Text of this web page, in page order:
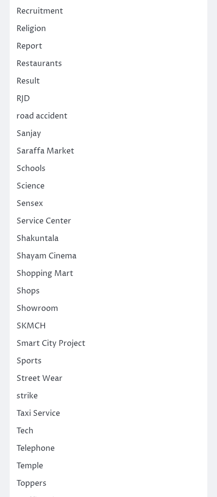
Recruitment
Religion
Report
Restaurants
Result
RJD
road accident
Sanjay
Saraffa Market
Schools
Science
Sensex
Service Center
Shakuntala
Shayam Cinema
Shopping Mart
Shops
Showroom
SKMCH
Smart City Project
Sports
Street Wear
strike
Taxi Service
Tech
Telephone
Temple
Toppers